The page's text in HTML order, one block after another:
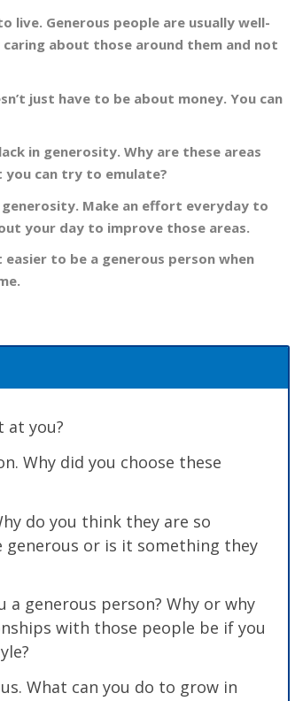
live. Generous people are usually well-
caring about those around them and not
just have to be about money. You can
in generosity. Why are these areas
you can try to emulate?
Make an effort everyday to
your day to improve those areas.
to be a generous person when
at you?
Why did you choose these
do you think they are so
generous or is it something they
a generous person? Why or why
with those people be if you
What can you do to grow in